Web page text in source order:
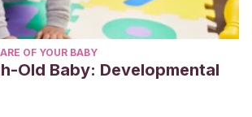
OF YOUR BABY
Old Baby: Developmental